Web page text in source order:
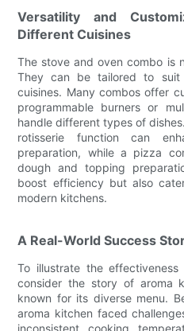
Versatility and
Different Cuisines
The stove and oven combo is
They can be tailored to suit
cuisines. Many combos offer
programmable burners or
handle different types of
rotisserie function can
preparation, while a pizza
dough and topping
boost efficiency but also
modern kitchens.
A Real-World Success
To illustrate the
consider the story of aroma
known for its diverse menu.
aroma kitchen faced
inconsistent cooking